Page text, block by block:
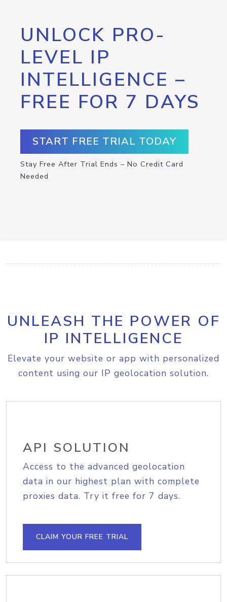
UNLOCK PRO-
LEVEL IP
INTELLIGENCE –
FREE FOR 7 DAYS
START FREE TRIAL TODAY
Stay Free After Trial Ends – No Credit Card
Needed
UNLEASH THE POWER OF
IP INTELLIGENCE
Elevate your website or app with personalized
content using our IP geolocation solution.
API SOLUTION
Access to the advanced geolocation
data in our highest plan with complete
proxies data. Try it free for 7 days.
CLAIM YOUR FREE TRIAL